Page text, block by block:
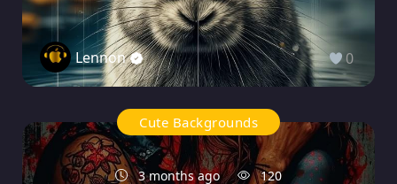
Lennon 0
Cute Backgrounds
3 months ago 120